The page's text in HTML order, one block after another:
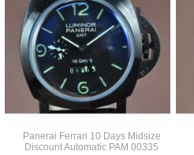
Panerai Ferrari 10 Days Midsize
Discount Automatic PAM 00335